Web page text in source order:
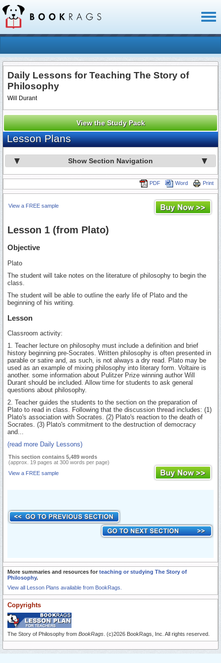
Daily Lessons for Teaching The Story of
Philosophy
Will Durant
View the Study Pack
Lesson Plans
Show Section Navigation
Print
Word
PDF
View a FREE sample
Lesson 1 (from Plato)
Objective
Plato
The student will take notes on the literature of philosophy to begin the
class.
The student will be able to outline the early life of Plato and the
beginning of his writing.
Lesson
Classroom activity:
1. Teacher lecture on philosophy must include a definition and brief
history beginning pre-Socrates. Written philosophy is often presented in
parable or satire and, as such, is not always a dry read. Plato may be
used as an example of mixing philosophy into literary form. Voltaire is
another. some information about Pulitzer Prize winning author Will
Durant should be included. Allow time for students to ask general
questions about philosophy.
2. Teacher guides the students to the section on the preparation of
Plato to read in class. Following that the discussion thread includes: (1)
Plato's association with Socrates. (2) Plato's reaction to the death of
Socrates. (3) Plato's commitment to the destruction of democracy
and...
(read more Daily Lessons)
This section contains 5,489 words
(approx. 19 pages at 300 words per page)
View a FREE sample
More summaries and resources for teaching or studying The Story of
Philosophy.
View all Lesson Plans available from BookRags.
Copyrights
The Story of Philosophy from BookRags . (c)2026 BookRags, Inc. All rights reserved.